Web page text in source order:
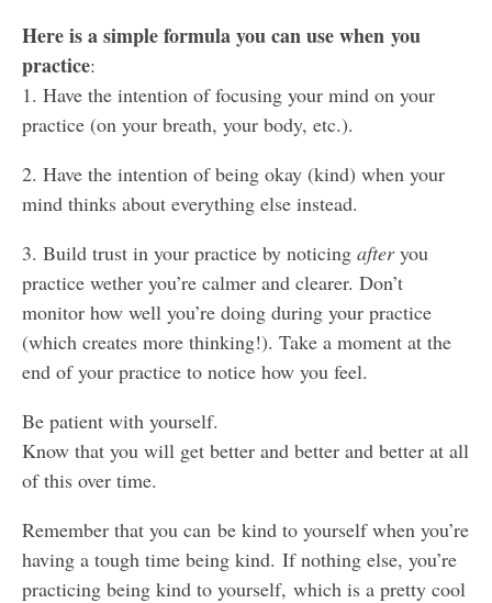
Here is a simple formula you can use when you
practice:
1. Have the intention of focusing your mind on your
practice (on your breath, your body, etc.).
2. Have the intention of being okay (kind) when your
mind thinks about everything else instead.
3. Build trust in your practice by noticing afteryou
practice wether you’re calmer and clearer. Don’t
monitor how well you’re doing during your practice
(which creates more thinking!). Take a moment at the
end of your practice to notice how you feel.
Be patient with yourself.
Know that you will get better and better and better at all
of this over time.
Remember that you can be kind to yourself when you’re
having a tough time being kind. If nothing else, you’re
practicing being kind to yourself, which is a pretty cool